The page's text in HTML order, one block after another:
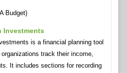
Budget)
Investments
is a financial planning tool
track their income,
It includes sections for recording